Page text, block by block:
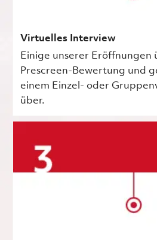
Virtuelles Interview
Einige unserer Eröffnungen
Prescreen-Bewertung und
einem Einzel- oder
über.